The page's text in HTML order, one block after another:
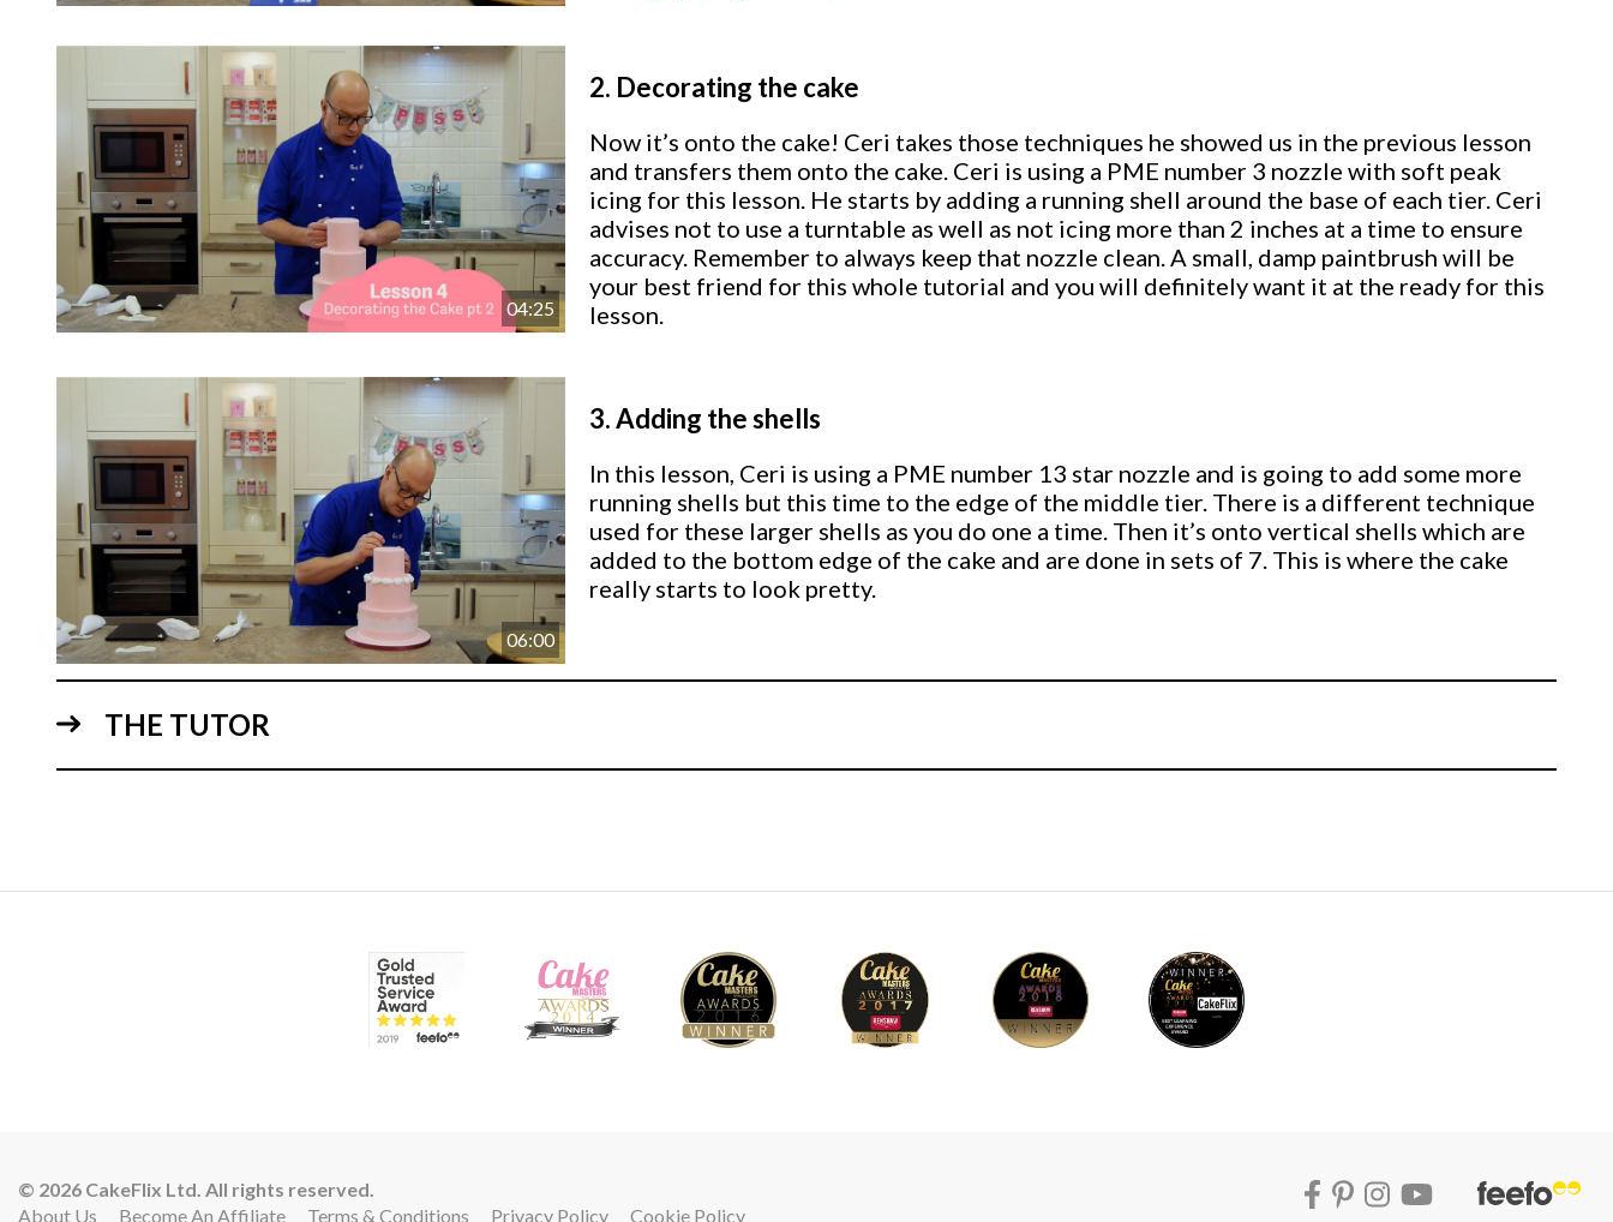
04:25
2. Decorating the cake
Now it’s onto the cake! Ceri takes those techniques he showed us in the previous lesson
and transfers them onto the cake. Ceri is using a PME number 3 nozzle with soft peak
icing for this lesson. He starts by adding a running shell around the base of each tier. Ceri
advises not to use a turntable as well as not icing more than 2 inches at a time to ensure
accuracy. Remember to always keep that nozzle clean. A small, damp paintbrush will be
your best friend for this whole tutorial and you will definitely want it at the ready for this
lesson.
06:00
3.Adding the shells
In this lesson, Ceri is using a PME number 13 star nozzle and is going to add some more
running shells but this time to the edge of the middle tier. There is a different technique
used for these larger shells as you do one a time. Then it’s onto vertical shells which are
added to the bottom edge of the cake and are done in sets of 7. This is where the cake
really starts to look pretty.
royal icing and that it’s definitely not something that should be improvised.
THE TUTOR
© 2026 CakeFlix Ltd. All rights reserved.
About Us
Become An Affiliate Terms & Conditions Privacy Policy Cookie Policy